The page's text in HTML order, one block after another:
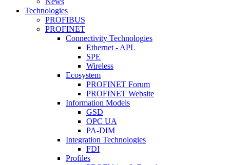
Technologies
PROFIBUS
PROFINET
Connectivity Technologies
Ethernet - APL
SPE
Wireless
Ecosystem
PROFINET Forum
PROFINET Website
Information Models
GSD
OPC UA
PA-DIM
Integration Technologies
FDI
Profiles